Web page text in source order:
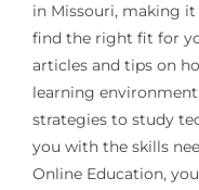
in Missouri, making
find the right fit for
articles and tips on
learning
strategies to study
you with the skills
Online Education,